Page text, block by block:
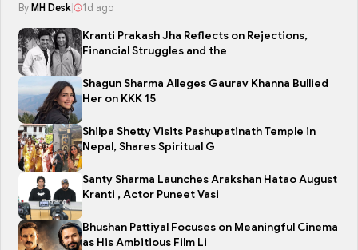
By MH Desk 1d ago
Kranti Prakash Jha Reflects on Rejections,
Financial Struggles and the
Shagun Sharma Alleges Gaurav Khanna Bullied
Her on KKK 15
Shilpa Shetty Visits Pashupatinath Temple in
Nepal, Shares Spiritual G
Santy Sharma Launches Arakshan Hatao August
Kranti , Actor Puneet Vasi
Bhushan Pattiyal Focuses on Meaningful Cinema
as His Ambitious Film Li